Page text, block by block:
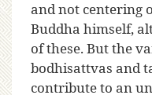
and not centering
Buddha himself,
of these. But the
bodhisattvas and
contribute to an